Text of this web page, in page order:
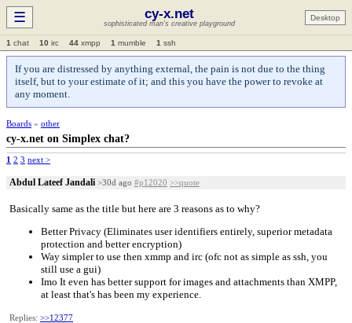
☰ cy-x.net
sophisticated man's creative playground
Desktop
1 chat 10 irc 44 xmpp 1 mumble 1 ssh
If you are distressed by anything external, the pain is not due to the thing
itself, but to your estimate of it; and this you have the power to revoke at
any moment.
Boards » other
cy-x.net on Simplex chat?
1 2 3 next >
Abdul Lateef Jandali >30d ago #p12020 >>quote
Basically same as the title but here are 3 reasons as to why?
Better Privacy (Eliminates user identifiers entirely, superior metadata
protection and better encryption)
Way simpler to use then xmmp and irc (ofc not as simple as ssh, you
still use a gui)
Imo It even has better support for images and attachments than XMPP,
at least that's has been my experience.
Replies: >>12377